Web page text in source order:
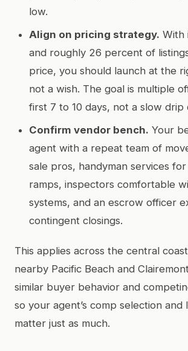
low.
Align on pricing strategy. With
and roughly 26 percent of
price, you should launch at the
not a wish. The goal is multiple
first 7 to 10 days, not a slow drip
Confirm vendor bench. Your
agent with a repeat team of
sale pros, handyman services
ramps, inspectors comfortable
systems, and an escrow officer
contingent closings.
This applies across the central
nearby Pacific Beach and
similar buyer behavior and
so your agent’s comp selection and
matter just as much.